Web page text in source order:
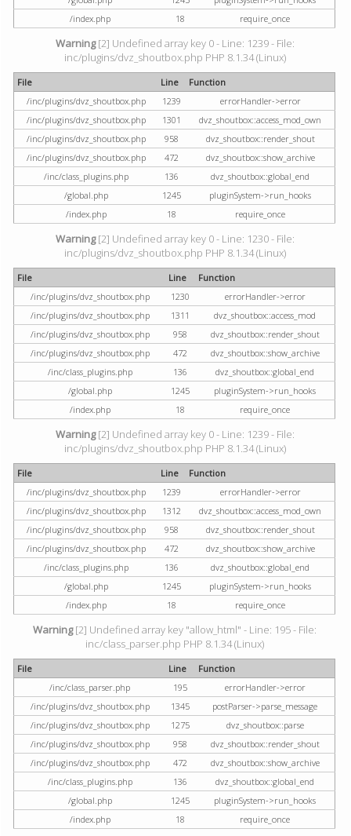
/index.php
18 require_once
Warning[2] Undefined array key 0 - Line: 1239 - File:
inc/plugins/dvz_shoutbox.php PHP 8.1.34 (Linux)
File Line
Function
/inc/plugins/dvz_shoutbox.php
1239
errorHandler->error
/inc/plugins/dvz_shoutbox.php
1301
dvz_shoutbox::access_mod_own
/inc/plugins/dvz_shoutbox.php
958
dvz_shoutbox::render_shout
/inc/plugins/dvz_shoutbox.php
472
dvz_shoutbox::show_archive
/inc/class_plugins.php
136
dvz_shoutbox::global_end
/global.php
1245
pluginSystem->run_hooks
/index.php
18 require_once
Warning[2] Undefined array key 0 - Line: 1230 - File:
inc/plugins/dvz_shoutbox.php PHP 8.1.34 (Linux)
File Line
Function
/inc/plugins/dvz_shoutbox.php
1230
errorHandler->error
/inc/plugins/dvz_shoutbox.php
1311
dvz_shoutbox::access_mod
/inc/plugins/dvz_shoutbox.php
958
dvz_shoutbox::render_shout
/inc/plugins/dvz_shoutbox.php
472
dvz_shoutbox::show_archive
/inc/class_plugins.php
136
dvz_shoutbox::global_end
/global.php
1245
pluginSystem->run_hooks
/index.php
18 require_once
Warning[2] Undefined array key 0 - Line: 1239 - File:
inc/plugins/dvz_shoutbox.php PHP 8.1.34 (Linux)
File Line
Function
/inc/plugins/dvz_shoutbox.php
1239
errorHandler->error
/inc/plugins/dvz_shoutbox.php
1312
dvz_shoutbox::access_mod_own
/inc/plugins/dvz_shoutbox.php
958
dvz_shoutbox::render_shout
/inc/plugins/dvz_shoutbox.php
472
dvz_shoutbox::show_archive
/inc/class_plugins.php
136
dvz_shoutbox::global_end
/global.php
1245
pluginSystem->run_hooks
/index.php
18 require_once
Warning[2] Undefined array key "allow_html" - Line: 195 - File:
inc/class_parser.php PHP 8.1.34 (Linux)
File Line
Function
/inc/class_parser.php
195
errorHandler->error
/inc/plugins/dvz_shoutbox.php
1345
postParser->parse_message
/inc/plugins/dvz_shoutbox.php
1275
dvz_shoutbox::parse
/inc/plugins/dvz_shoutbox.php
958
dvz_shoutbox::render_shout
/inc/plugins/dvz_shoutbox.php
472
dvz_shoutbox::show_archive
/inc/class_plugins.php
136
dvz_shoutbox::global_end
/global.php
1245
pluginSystem->run_hooks
/index.php
18 require_once